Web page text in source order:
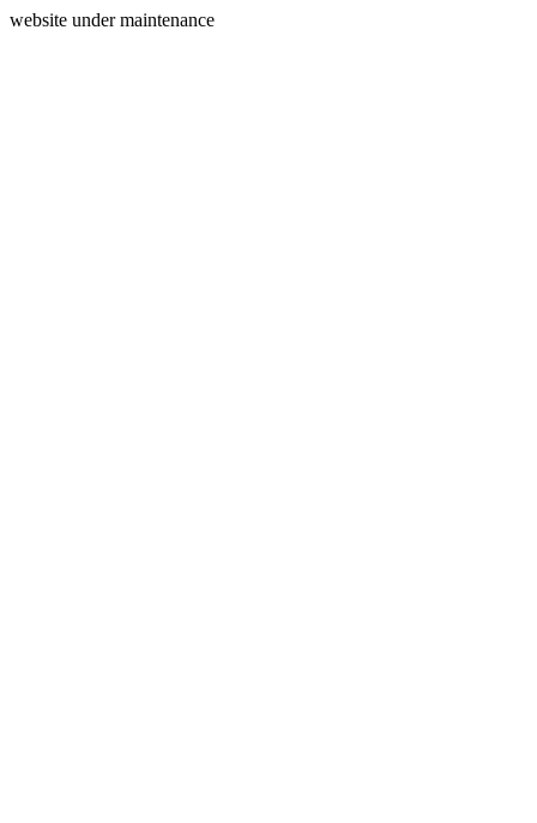
website under maintenance